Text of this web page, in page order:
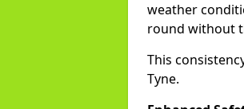
weather
round without
This
Tyne.